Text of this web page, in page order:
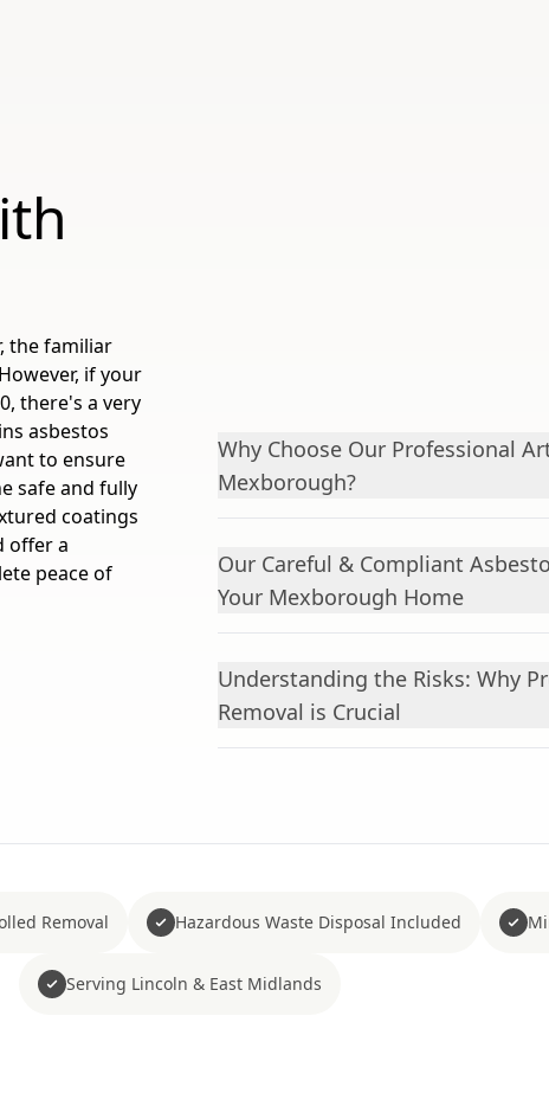
the familiar
if your
there's a very
asbestos
to ensure
safe and fully
coatings
offer a
peace of
Why Choose Our Professional
Mexborough?
Our Careful & Compliant
Your Mexborough Home
Understanding the Risks: Why
Removal is Crucial
Removal Hazardous Waste Disposal Included
Serving Lincoln & East Midlands